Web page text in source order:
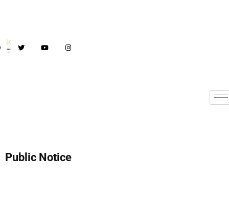
Public Notice